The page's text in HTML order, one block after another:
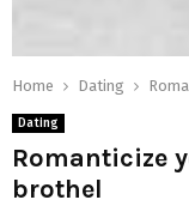
Home Dating
Dating
Romanticize
brothel